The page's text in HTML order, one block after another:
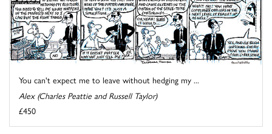
You can't expect me to leave without hedging my ...
Alex (Charles Peattie and Russell Taylor)
£450